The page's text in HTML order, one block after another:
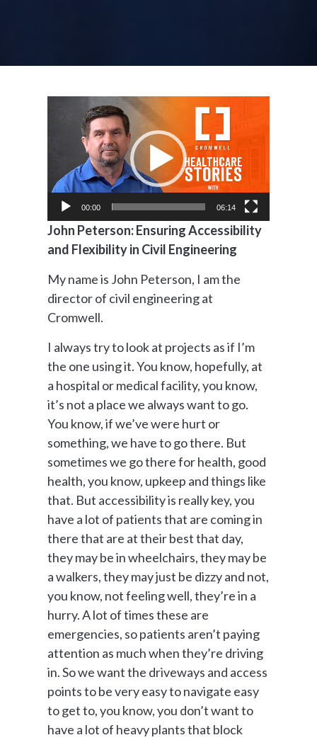
Player
00:00 06:14
John Peterson: Ensuring Accessibility
and Flexibility in Civil Engineering
My name is John Peterson, I am the
director of civil engineering at
Cromwell.
I always try to look at projects as if I’m
the one using it. You know, hopefully, at
a hospital or medical facility, you know,
it’s not a place we always want to go.
You know, if we’ve were hurt or
something, we have to go there. But
sometimes we go there for health, good
health, you know, upkeep and things like
that. But accessibility is really key, you
have a lot of patients that are coming in
there that are at their best that day,
they may be in wheelchairs, they may be
a walkers, they may just be dizzy and not,
you know, not feeling well, they’re in a
hurry. A lot of times these are
emergencies, so patients aren’t paying
attention as much when they’re driving
in. So we want the driveways and access
points to be very easy to navigate easy
to get to, you know, you don’t want to
have a lot of heavy plants that block